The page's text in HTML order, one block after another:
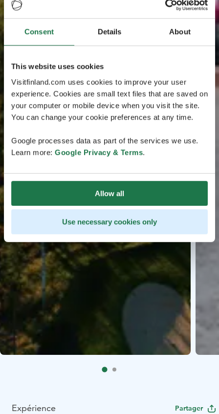
Consent Details About
This website uses cookies
Visitfinland.com uses cookies to improve your user
experience. Cookies are small text files that are saved on
your computer or mobile device when you visit the site.
You can change your cookie preferences at any time.
Google processes data as part of the services we use.
Learn more: Google Privacy & Terms.
Allow all
Use necessary cookies only
Expérience Partager